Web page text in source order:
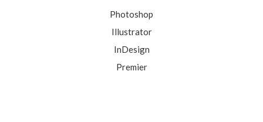
Photoshop
Illustrator
InDesign
Premier